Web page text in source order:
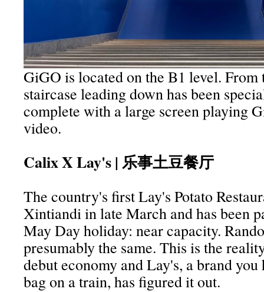
GiGO is located on the B1 level. From
staircase leading down has been
complete with a large screen playing
video.
Calix X Lay's | 乐事土豆餐厅
The country's first Lay's Potato
Xintiandi in late March and has been
May Day holiday: near capacity.
presumably the same. This is the
debut economy and Lay's, a brand you
bag on a train, has figured it out.